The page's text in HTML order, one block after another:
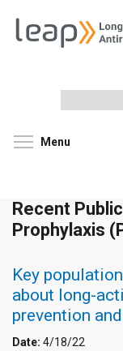
site
Menu
Recent
Prophylaxis
Key
about long-
prevention
Date: 4/18/22